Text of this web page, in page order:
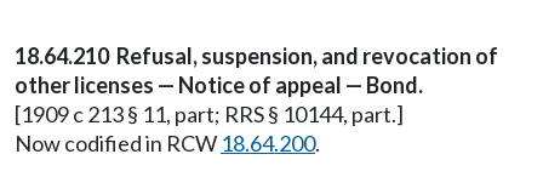
18.64.210 Refusal, suspension, and revocation of
other licenses — Notice of appeal — Bond.
[1909 c 213 § 11, part; RRS § 10144, part.]
Now codified in RCW 18.64.200.